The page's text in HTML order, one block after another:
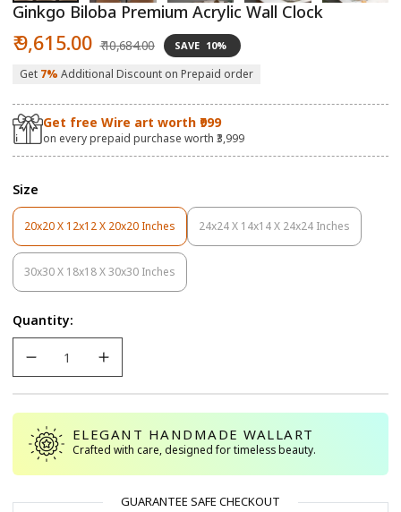
Ginkgo Biloba Premium Acrylic Wall Clock
Sale
price
₹ 9,615.00 price
₹ 10,684.00 SAVE 10%
Get 7% Additional Discount on Prepaid order
Get free Wire art worth ₹999
on every prepaid purchase worth ₹3,999
Size
20x20 X 12x12 X 20x20 Inches
Variant
Sold
Out
24x24 X 14x14 X 24x24 Inches
Variant
Sold
30x30 X 18x18 X 30x30 Inches
Variant
Sold
Unavailable
Quantity:
ELEGANT HANDMADE WALLART
Crafted with care, designed for timeless beauty.
GUARANTEE SAFE CHECKOUT